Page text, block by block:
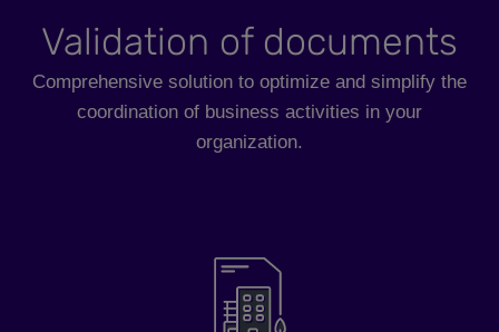
Validation of documents
Comprehensive solution to optimize and simplify the
coordination of business activities in your
organization.